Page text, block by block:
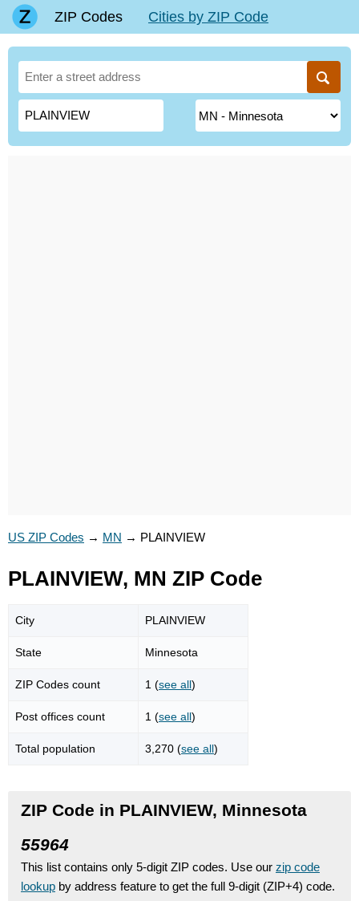
ZIP Codes Cities by ZIP Code
US ZIP Codes → MN → PLAINVIEW
PLAINVIEW, MN ZIP Code
City PLAINVIEW
State Minnesota
ZIP Codes count 1 (see all)
Post offices count 1 (see all)
Total population 3,270 (see all)
ZIP Code in PLAINVIEW, Minnesota
55964
This list contains only 5-digit ZIP codes. Use our zip code
lookup by address feature to get the full 9-digit (ZIP+4) code.